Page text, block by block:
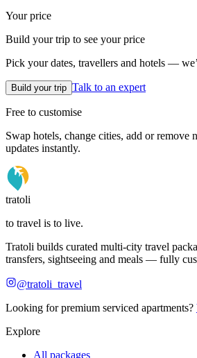
Your price
Build your trip to see your price
Pick your dates, travellers and hotels —
Build your trip Talk to an expert
Free to customise
Swap hotels, change cities, add or
updates instantly.
tratoli
to travel is to live.
Tratoli builds curated multi-city travel
transfers, sightseeing and meals — fully
@tratoli_travel
Looking for premium serviced apartments?
Explore
All packages